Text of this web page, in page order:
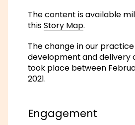
The content is available
thisStory Map.
The change in our
development and delivery
took place between
2021.
Engagement